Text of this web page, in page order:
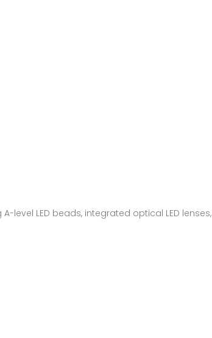
level LED beads, integrated optical LED lenses,